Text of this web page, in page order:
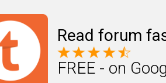
Read forum
FREE - on